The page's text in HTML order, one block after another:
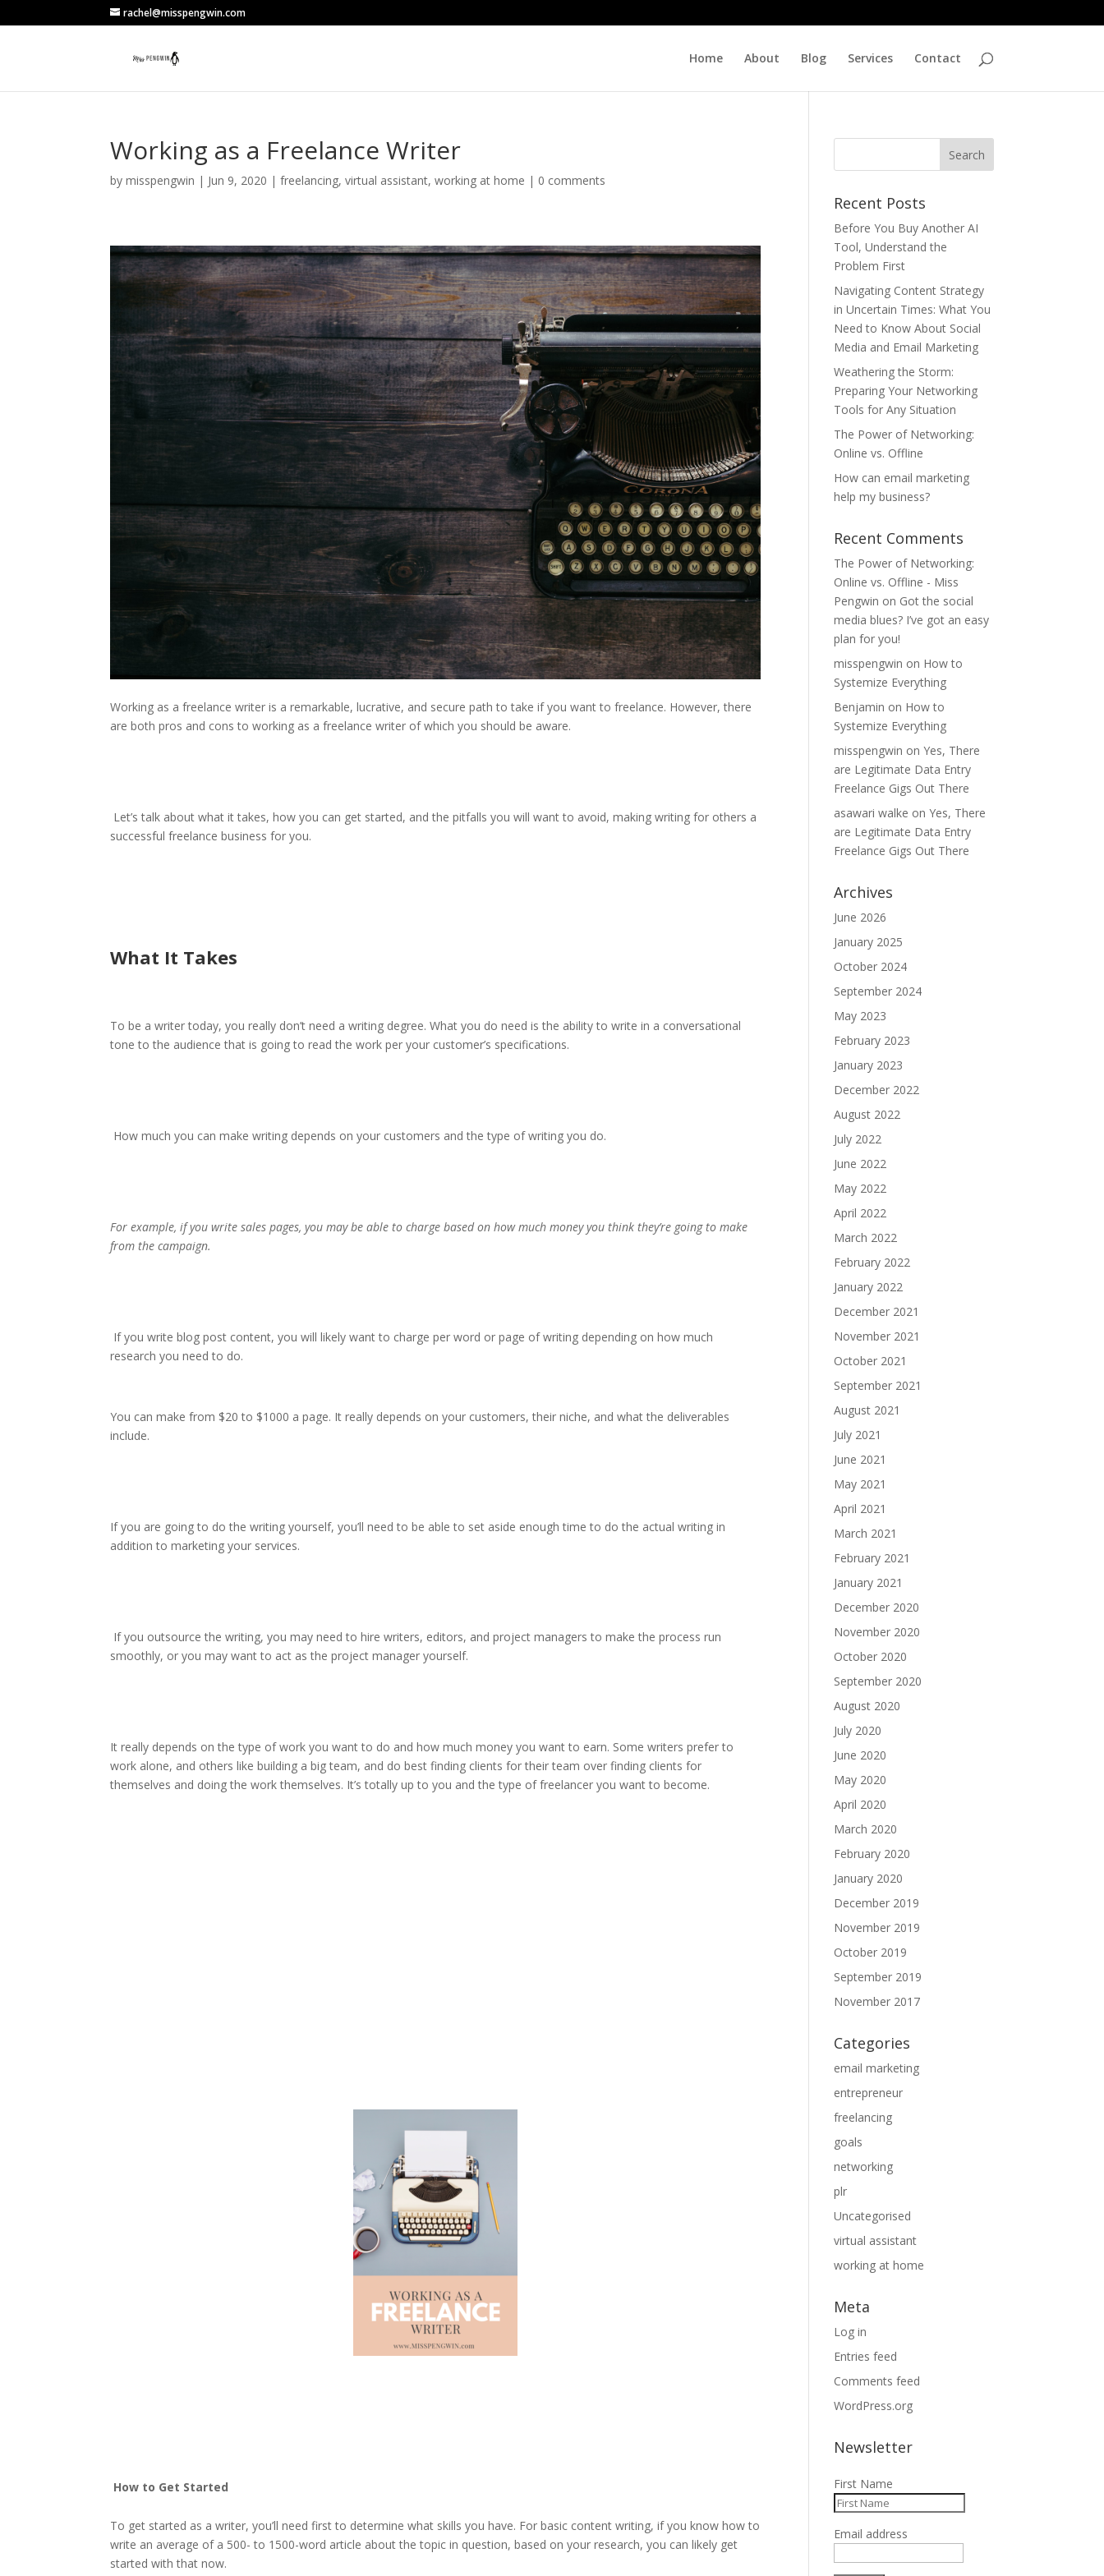
rachel@misspengwin.com
Home About Blog Services Contact
Working as a Freelance Writer
bymisspengwin | Jun 9, 2020 |freelancing,virtual assistant,working at home | 0 comments
Working as a freelance writer is a remarkable, lucrative, and secure path to take if you want to freelance. However, there
are both pros and cons to working as a freelance writer of which you should be aware.
Let’s talk about what it takes, how you can get started, and the pitfalls you will want to avoid, making writing for others a
successful freelance business for you.
What It Takes
To be a writer today, you really don’t need a writing degree. What you do need is the ability to write in a conversational
tone to the audience that is going to read the work per your customer’s specifications.
How much you can make writing depends on your customers and the type of writing you do.
For example, if you write sales pages, you may be able to charge based on how much money you think they’re going to make
from the campaign.
If you write blog post content, you will likely want to charge per word or page of writing depending on how much
research you need to do.
You can make from $20 to $1000 a page. It really depends on your customers, their niche, and what the deliverables
include.
If you are going to do the writing yourself, you’ll need to be able to set aside enough time to do the actual writing in
addition to marketing your services.
If you outsource the writing, you may need to hire writers, editors, and project managers to make the process run
smoothly, or you may want to act as the project manager yourself.
It really depends on the type of work you want to do and how much money you want to earn. Some writers prefer to
work alone, and others like building a big team, and do best finding clients for their team over finding clients for
themselves and doing the work themselves. It’s totally up to you and the type of freelancer you want to become.
How to Get Started
To get started as a writer, you’ll need first to determine what skills you have. For basic content writing, if you know how to
write an average of a 500- to 1500-word article about the topic in question, based on your research, you can likely get
started with that now.
Recent Posts
Before You Buy Another AI
Tool, Understand the
Problem First
Navigating Content Strategy
in Uncertain Times: What You
Need to Know About Social
Media and Email Marketing
Weathering the Storm:
Preparing Your Networking
Tools for Any Situation
The Power of Networking:
Online vs. Offline
How can email marketing
help my business?
Recent Comments
The Power of Networking:
Online vs. Offline - Miss
Pengwin on Got the social
media blues? I’ve got an easy
plan for you!
misspengwin on How to
Systemize Everything
Benjamin on How to
Systemize Everything
misspengwin onYes, There
are Legitimate Data Entry
Freelance Gigs Out There
asawari walke onYes, There
are Legitimate Data Entry
Freelance Gigs Out There
Archives
June 2026
January 2025
October 2024
September 2024
May 2023
February 2023
January 2023
December 2022
August 2022
July 2022
June 2022
May 2022
April 2022
March 2022
February 2022
January 2022
December 2021
November 2021
October 2021
September 2021
August 2021
July 2021
June 2021
May 2021
April 2021
March 2021
February 2021
January 2021
December 2020
November 2020
October 2020
September 2020
August 2020
July 2020
June 2020
May 2020
April 2020
March 2020
February 2020
January 2020
December 2019
November 2019
October 2019
September 2019
November 2017
Categories
email marketing
entrepreneur
freelancing
goals
networking
plr
Uncategorised
virtual assistant
working at home
Meta
Log in
Entries feed
Comments feed
WordPress.org
Newsletter
First Name
Email address